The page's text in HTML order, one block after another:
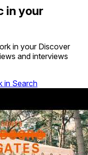
in your
in your Discover
and interviews
in Search